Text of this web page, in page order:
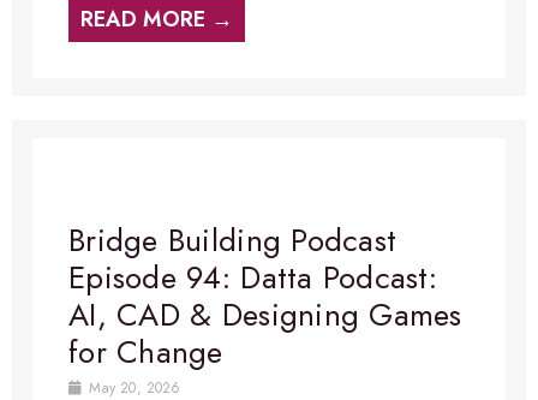
READ MORE →
Bridge Building Podcast
Episode 94: Datta Podcast:
AI, CAD & Designing Games
for Change
May 20, 2026